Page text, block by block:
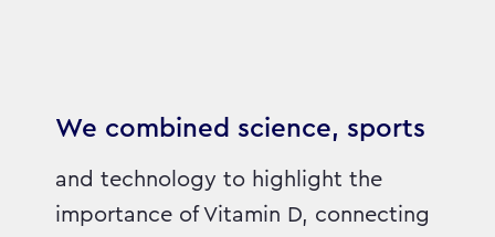
We combined science, sports
and technology to highlight the
importance of Vitamin D, connecting